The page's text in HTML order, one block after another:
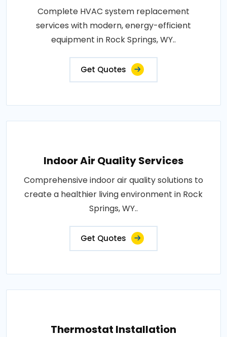
Complete HVAC system replacement
services with modern, energy-efficient
equipment in Rock Springs, WY..
Get Quotes
Indoor Air Quality Services
Comprehensive indoor air quality solutions to
create a healthier living environment in Rock
Springs, WY..
Get Quotes
Thermostat Installation